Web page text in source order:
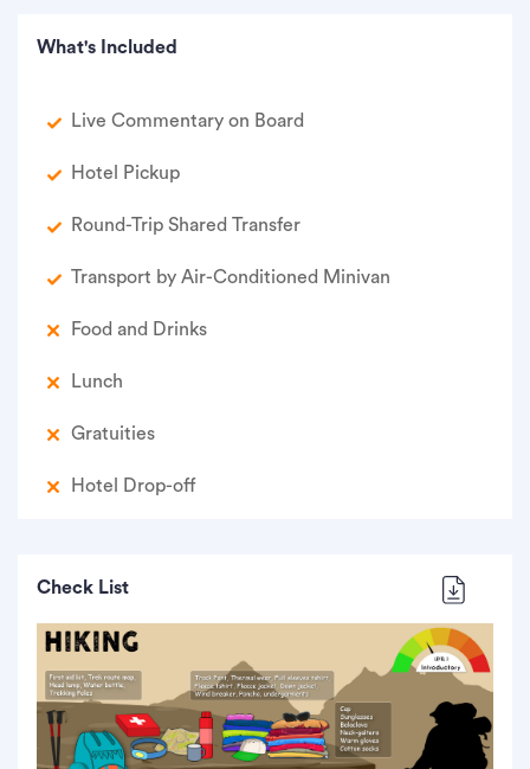
What's Included
Live Commentary on Board
Hotel Pickup
Round-Trip Shared Transfer
Transport by Air-Conditioned Minivan
Food and Drinks
Lunch
Gratuities
Hotel Drop-off
Check List